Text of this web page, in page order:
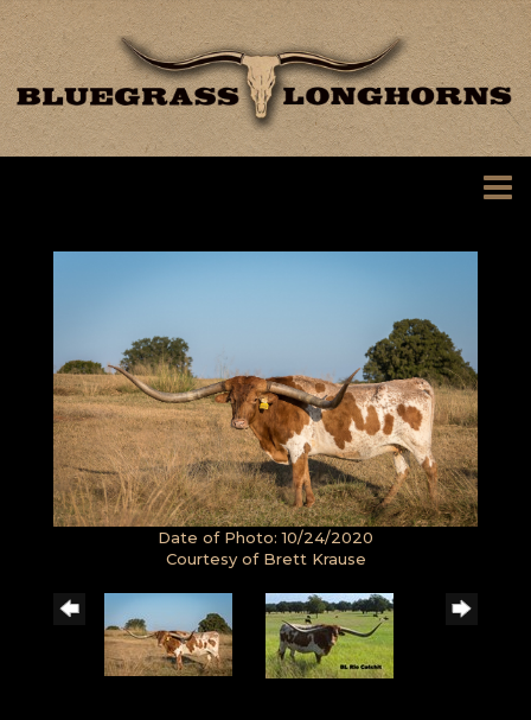
Date of Photo: 10/24/2020
Courtesy of Brett Krause